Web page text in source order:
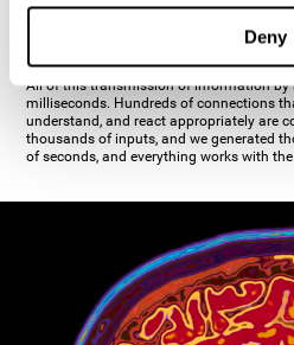
Deny
establishes communication with the
All of this transmission of information by
milliseconds. Hundreds of connections
understand, and react appropriately are
thousands of inputs, and we generated
of seconds, and everything works with